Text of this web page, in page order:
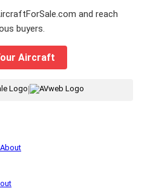
and reach
buyers.
Aircraft
|